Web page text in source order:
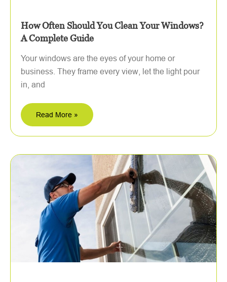
How Often Should You Clean Your Windows?
A Complete Guide
Your windows are the eyes of your home or
business. They frame every view, let the light pour
in, and
Read More »